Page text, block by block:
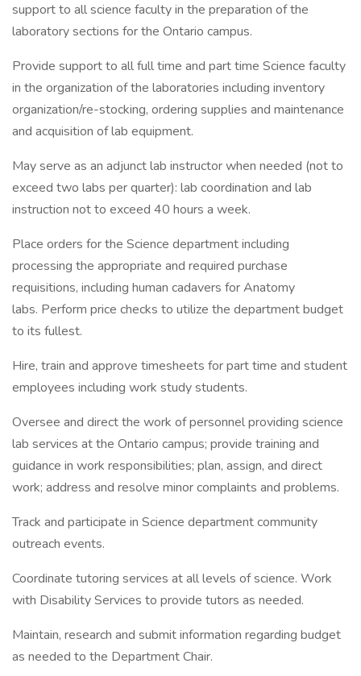
support to all science faculty in the preparation of the
laboratory sections for the Ontario campus.
Provide support to all full time and part time Science faculty
in the organization of the laboratories including inventory
organization/re-stocking, ordering supplies and maintenance
and acquisition of lab equipment.
May serve as an adjunct lab instructor when needed (not to
exceed two labs per quarter): lab coordination and lab
instruction not to exceed 40 hours a week.
Place orders for the Science department including
processing the appropriate and required purchase
requisitions, including human cadavers for Anatomy
labs. Perform price checks to utilize the department budget
to its fullest.
Hire, train and approve timesheets for part time and student
employees including work study students.
Oversee and direct the work of personnel providing science
lab services at the Ontario campus; provide training and
guidance in work responsibilities; plan, assign, and direct
work; address and resolve minor complaints and problems.
Track and participate in Science department community
outreach events.
Coordinate tutoring services at all levels of science. Work
with Disability Services to provide tutors as needed.
Maintain, research and submit information regarding budget
as needed to the Department Chair.